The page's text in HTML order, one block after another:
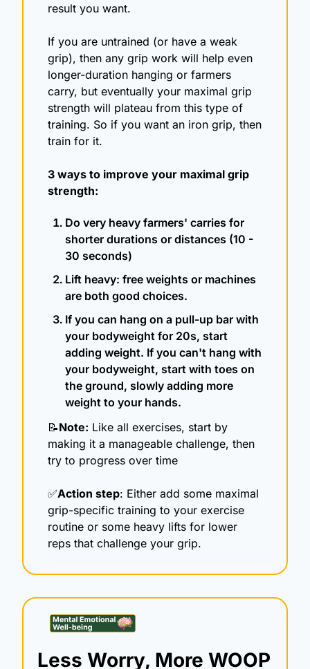
result you want.
If you are untrained (or have a weak
grip), then any grip work will help even
longer-duration hanging or farmers
carry, but eventually your maximal grip
strength will plateau from this type of
training. So if you want an iron grip, then
train for it.
3 ways to improve your maximal grip
strength:
Do very heavy farmers' carries for
shorter durations or distances (10 -
30 seconds)
Lift heavy: free weights or machines
are both good choices.
If you can hang on a pull-up bar with
your bodyweight for 20s, start
adding weight. If you can't hang with
your bodyweight, start with toes on
the ground, slowly adding more
weight to your hands.
📝Note: Like all exercises, start by
making it a manageable challenge, then
try to progress over time
✅Action step: Either add some maximal
grip-specific training to your exercise
routine or some heavy lifts for lower
reps that challenge your grip.
Less Worry, More WOOP